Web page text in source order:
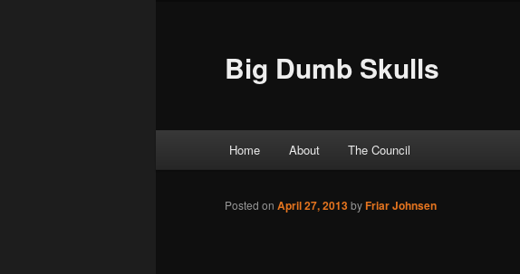
Big Dumb Skulls
Skip to primary content
Skip to secondary content
Home About The Council
Posted on April 27, 2013byFriar Johnsen